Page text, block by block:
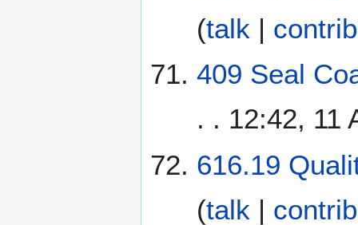
(talk |
409 Seal
. . 12:42, 11
616.19
(talk |